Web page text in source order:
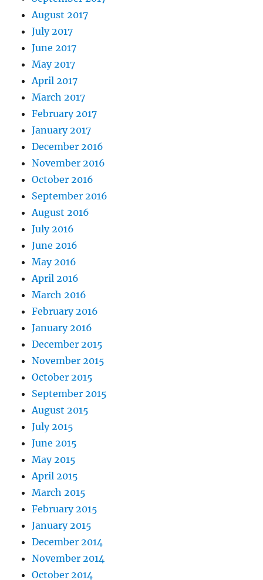
August 2017
July 2017
June 2017
May 2017
April 2017
March 2017
February 2017
January 2017
December 2016
November 2016
October 2016
September 2016
August 2016
July 2016
June 2016
May 2016
April 2016
March 2016
February 2016
January 2016
December 2015
November 2015
October 2015
September 2015
August 2015
July 2015
June 2015
May 2015
April 2015
March 2015
February 2015
January 2015
December 2014
November 2014
October 2014